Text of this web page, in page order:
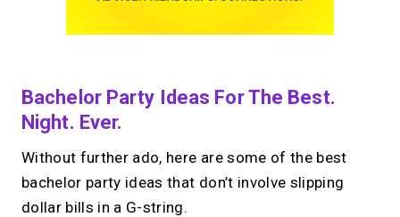
Bachelor Party Ideas For The Best.
Night. Ever.
Without further ado, here are some of the best
bachelor party ideas that don’t involve slipping
dollar bills in a G-string.